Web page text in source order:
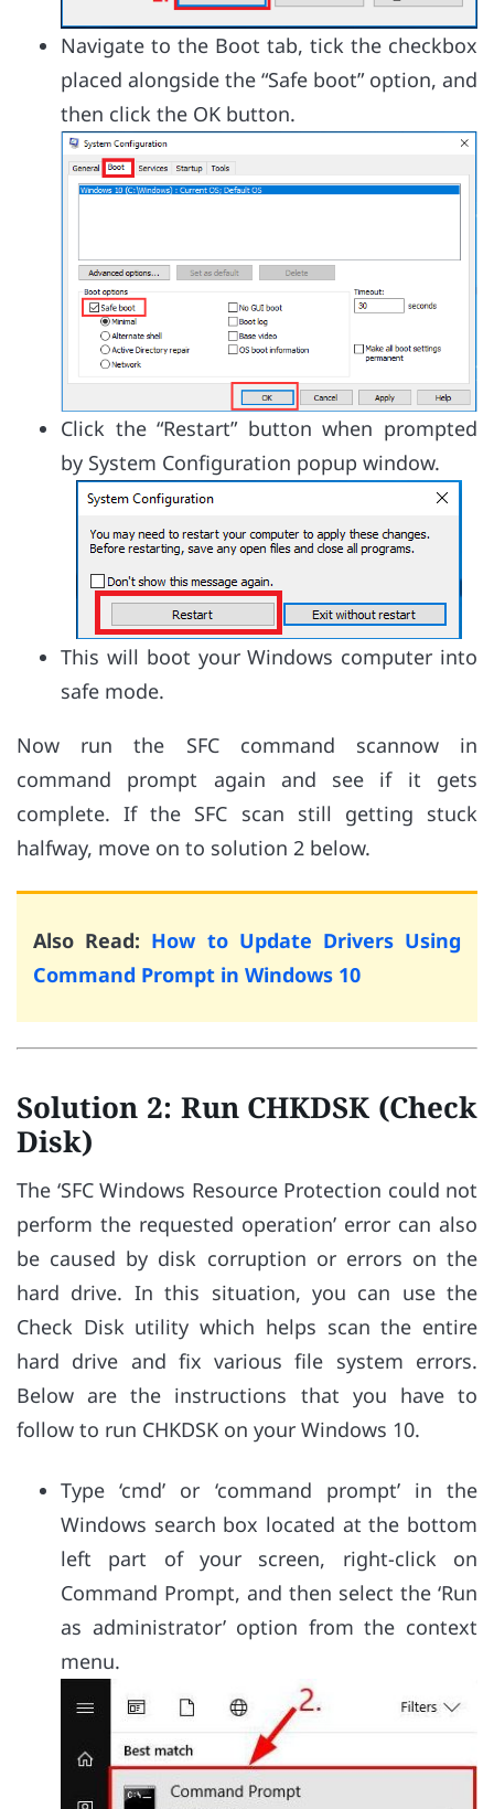
Navigate to the Boot tab, tick the checkbox
placed alongside the “Safe boot” option, and
then click the OK button.
Click the “Restart” button when prompted
by System Configuration popup window.
This will boot your Windows computer into
safe mode.
Now run the SFC command scannow in
command prompt again and see if it gets
complete. If the SFC scan still getting stuck
halfway, move on to solution 2 below.
Also Read: How to Update Drivers Using
Command Prompt in Windows 10
Solution 2: Run CHKDSK (Check
Disk)
The ‘SFC Windows Resource Protection could not
perform the requested operation’ error can also
be caused by disk corruption or errors on the
hard drive. In this situation, you can use the
Check Disk utility which helps scan the entire
hard drive and fix various file system errors.
Below are the instructions that you have to
follow to run CHKDSK on your Windows 10.
Type ‘cmd’ or ‘command prompt’ in the
Windows search box located at the bottom
left part of your screen, right-click on
Command Prompt, and then select the ‘Run
as administrator’ option from the context
menu.